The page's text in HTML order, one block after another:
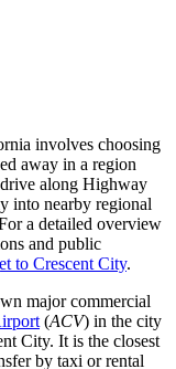
involves choosing
away in a region
along Highway
into nearby regional
a detailed overview
and public
to Crescent City.
major commercial
(ACV) in the city
City. It is the closest
by taxi or rental